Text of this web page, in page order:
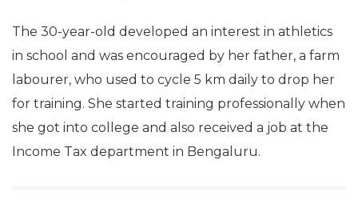
The 30-year-old developed an interest in athletics
in school and was encouraged by her father, a farm
labourer, who used to cycle 5 km daily to drop her
for training. She started training professionally when
she got into college and also received a job at the
Income Tax department in Bengaluru.